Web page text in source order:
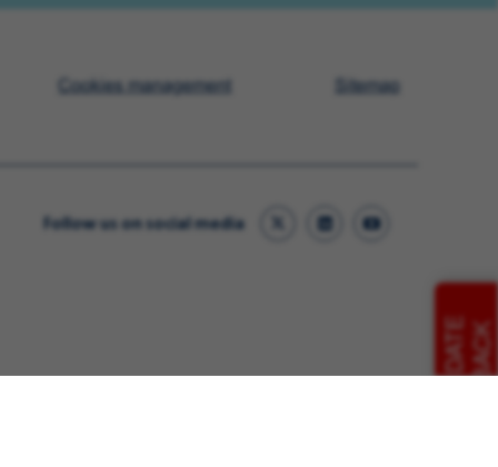
Cookies management Sitemap
Follow us on social media
CANDIDATEFEEDBACK